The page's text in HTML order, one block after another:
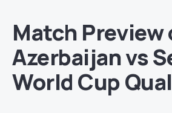
Match Preview
Azerbaijan vs
World Cup